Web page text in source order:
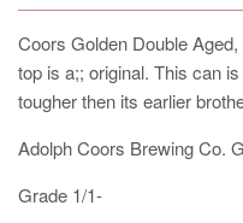
Coors Golden Double
top is a;; original. This can
tougher then its earlier
Adolph Coors Brewing Co.
Grade 1/1-